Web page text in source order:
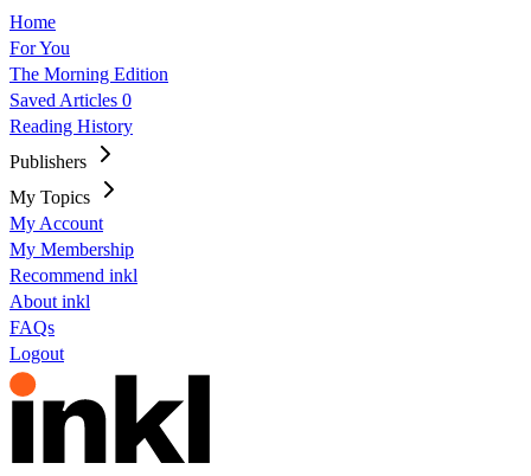
Home
For You
The Morning Edition
Saved Articles 0
Reading History
Publishers
My Topics
My Account
My Membership
Recommend inkl
About inkl
FAQs
Logout